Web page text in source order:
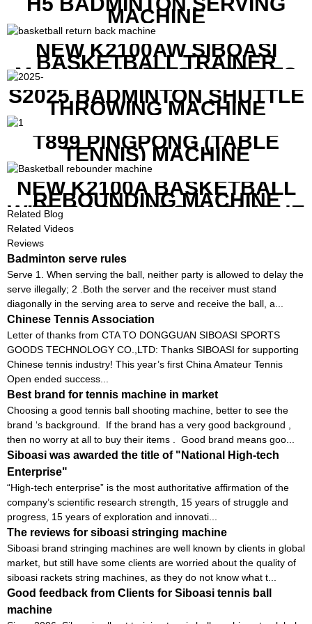
MACHINE
NEW K2100AW SIBOASI
BASKETBALL TRAINER
MACHINE WITH SCREEN TO
SHOW SHOT DATA
S2025 BADMINTON SHUTTLE
THROWING MACHINE
T899 PINGPONG (TABLE
TENNIS) MACHINE
NEW K2100A BASKETBALL
REBOUNDING MACHINE
WITH SCREEN TO SHOW THE
Related Blog
Related Videos
Reviews
Badminton serve rules
Serve 1. When serving the ball, neither party is allowed to delay the
serve illegally; 2 .Both the server and the receiver must stand
diagonally in the serving area to serve and receive the ball, a...
Chinese Tennis Association
Letter of thanks from CTA TO DONGGUAN SIBOASI SPORTS
GOODS TECHNOLOGY CO.,LTD: Thanks SIBOASI for supporting
Chinese tennis industry! This year’s first China Amateur Tennis
Open ended success...
Best brand for tennis machine in market
Choosing a good tennis ball shooting machine, better to see the
brand ‘s background. If the brand has a very good background ,
then no worry at all to buy their items . Good brand means goo...
Siboasi was awarded the title of "National High-tech
Enterprise"
“High-tech enterprise” is the most authoritative affirmation of the
company’s scientific research strength, 15 years of struggle and
progress, 15 years of exploration and innovati...
The reviews for siboasi stringing machine
Siboasi brand stringing machines are well known by clients in global
market, but still have some clients are worried about the quality of
siboasi rackets string machines, as they do not know what t...
Good feedback from Clients for Siboasi tennis ball
machine